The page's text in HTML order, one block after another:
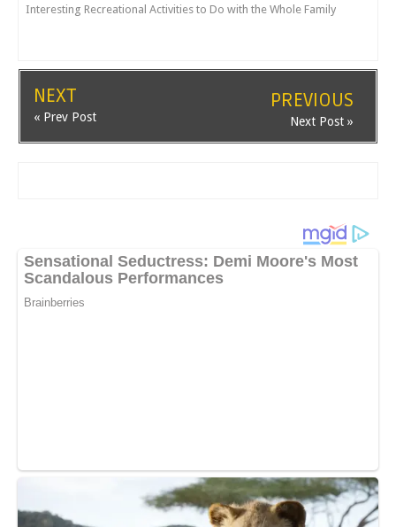
Interesting Recreational Activities to Do with the Whole Family
NEXT
« Prev Post
PREVIOUS
Next Post »